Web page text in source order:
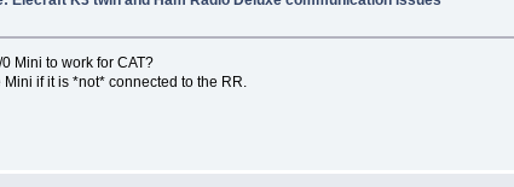
Mini to work for CAT?
if it is *not* connected to the RR.